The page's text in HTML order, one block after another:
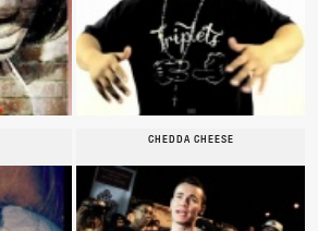
CHEDDA CHEESE